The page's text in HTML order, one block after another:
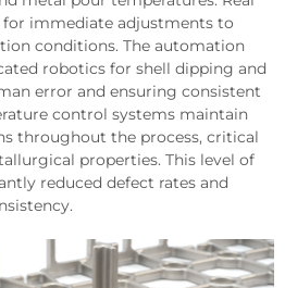
immediate adjustments to
conditions. The automation
robotics for shell dipping and
error and ensuring consistent
control systems maintain
throughout the process, critical
properties. This level of
reduced defect rates and